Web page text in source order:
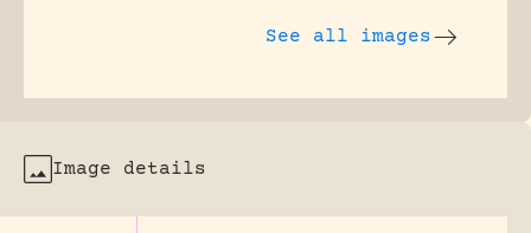
See all images
Image details